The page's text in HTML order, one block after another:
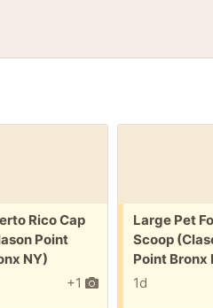
Rico Cap
Point
NY)
+1
Free:
Large Pet
Scoop
Point Bronx
1d